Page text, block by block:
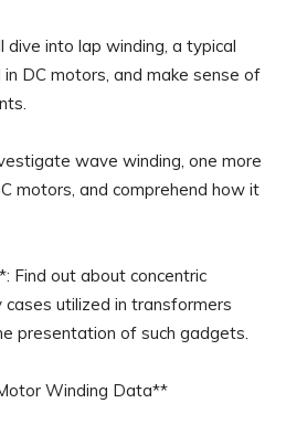
dive into lap winding, a typical
DC motors, and make sense of
wave winding, one more
motors, and comprehend how it
Find out about concentric
cases utilized in transformers
presentation of such gadgets.
Winding Data**